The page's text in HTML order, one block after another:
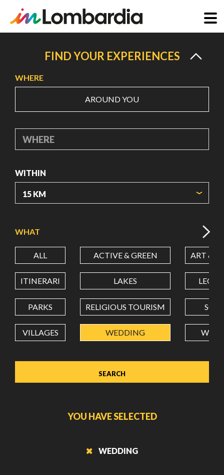
content
FIND YOUR EXPERIENCES
WHERE
AROUND YOU
WHERE
WITHIN
LATITUDE
LONGITUDE
Value in decimal degrees. Use dot (.) as decimal separator.
WHAT
ALL ACTIVE & GREEN ART &
ITINERARI LAKES
PARKS RELIGIOUS TOURISM
VILLAGES WEDDING
YOU HAVE SELECTED
WEDDING